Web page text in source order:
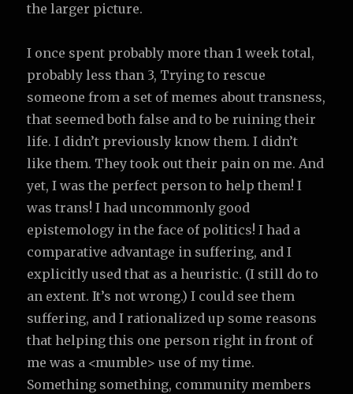
the larger picture.
I once spent probably more than 1 week total,
probably less than 3, Trying to rescue
someone from a set of memes about transness,
that seemed both false and to be ruining their
life. I didn’t previously know them. I didn’t
like them. They took out their pain on me. And
yet, I was the perfect person to help them! I
was trans! I had uncommonly good
epistemology in the face of politics! I had a
comparative advantage in suffering, and I
explicitly used that as a heuristic. (I still do to
an extent. It’s not wrong.) I could see them
suffering, and I rationalized up some reasons
that helping this one person right in front of
me was a <mumble> use of my time.
Something something, community members